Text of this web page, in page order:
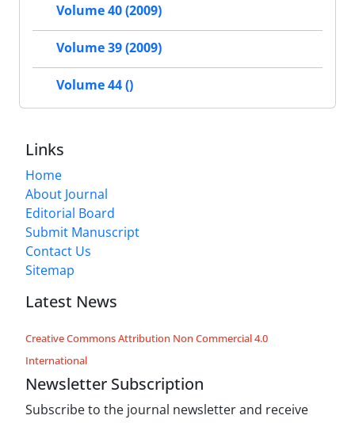
Volume 40 (2009)
Volume 39 (2009)
Volume 44 ()
Links
Home
About Journal
Editorial Board
Submit Manuscript
Contact Us
Sitemap
Latest News
Creative Commons Attribution Non Commercial 4.0
International
Newsletter Subscription
Subscribe to the journal newsletter and receive